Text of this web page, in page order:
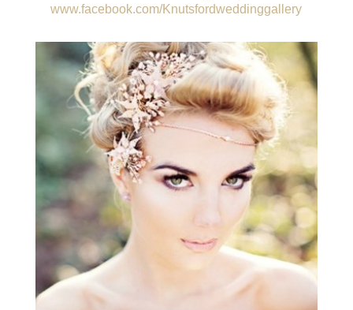
www.facebook.com/Knutsfordweddinggallery